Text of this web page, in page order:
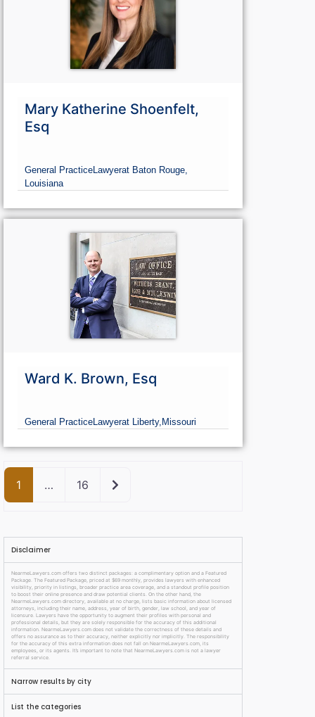
Mary Katherine Shoenfelt,
Esq
General PracticeLawyerat Baton Rouge,
Louisiana
Ward K. Brown, Esq
General PracticeLawyerat Liberty, Missouri
1 … 16 Older posts
Disclaimer
NearmeLawyers.com offers two distinct packages: a complimentary option and a Featured
Package. The Featured Package, priced at $69 monthly, provides lawyers with enhanced
visibility, priority in listings, broader practice area coverage, and a standout profile position
to boost their online presence and draw potential clients. On the other hand, the
NearmeLawyers.com directory, available at no charge, lists basic information about licensed
attorneys, including their name, address, year of birth, gender, law school, and year of
licensure. Lawyers have the opportunity to augment their profiles with personal and
professional details, but they are solely responsible for the accuracy of this additional
information. NearmeLawyers.com does not validate the correctness of these details and
offers no assurance as to their accuracy, neither explicitly nor implicitly. The responsibility
for the accuracy of this extra information does not fall on NearmeLawyers.com, its
employees, or its agents. It’s important to note that NearmeLawyers.com is not a lawyer
referral service.
Narrow results by city
List the categories